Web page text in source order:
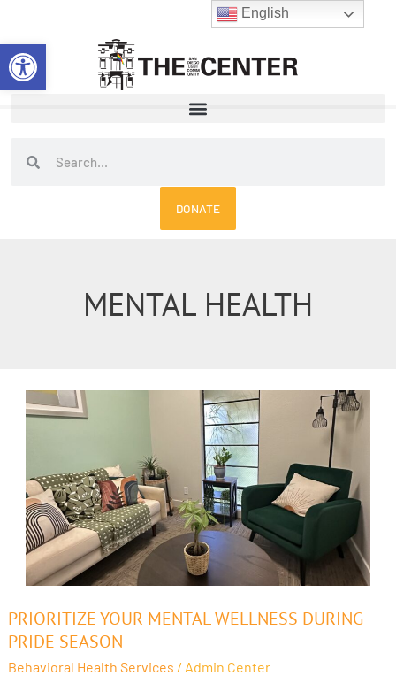
Open toolbar
content
SearchSearch
DONATE
MENTAL HEALTH
PRIORITIZE YOUR MENTAL WELLNESS DURING
PRIDE SEASON
Behavioral Health Services / Admin Center
Prioritize
Your
Wellness
English